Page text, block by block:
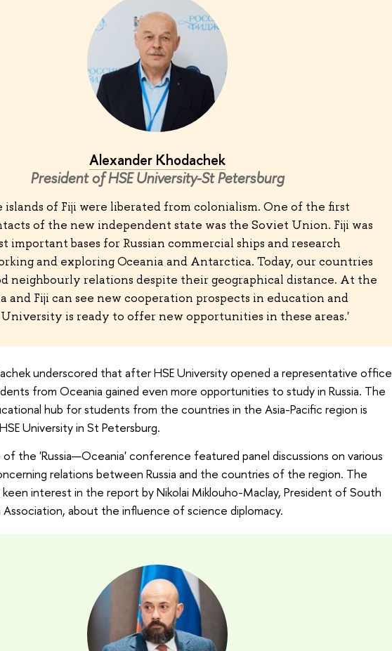
Alexander Khodachek
President of HSE University-St Petersburg
islands of Fiji were liberated from colonialism. One of the first
of the new independent state was the Soviet Union. Fiji was
important bases for Russian commercial ships and research
and exploring Oceania and Antarctica. Today, our countries
neighbourly relations despite their geographical distance. At the
and Fiji can see new cooperation prospects in education and
University is ready to offer new opportunities in these areas.'
underscored that after HSE University opened a representative office
from Oceania gained even more opportunities to study in Russia. The
hub for students from the countries in the Asia-Pacific region is
University in St Petersburg.
of the 'Russia—Oceania' conference featured panel discussions on various
relations between Russia and the countries of the region. The
interest in the report by Nikolai Miklouho-Maclay, President of South
Association, about the influence of science diplomacy.